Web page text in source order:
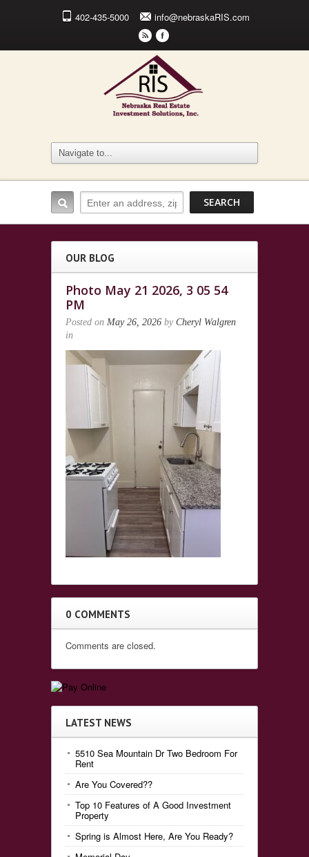
402-435-5000 info@nebraskaRIS.com
r F
OUR BLOG
Photo May 21 2026, 3 05 54
PM
Posted on May 26, 2026 by Cheryl Walgren
in
0 COMMENTS
Comments are closed.
LATEST NEWS
5510 Sea Mountain Dr Two Bedroom For
Rent
Are You Covered??
Top 10 Features of A Good Investment
Property
Spring is Almost Here, Are You Ready?